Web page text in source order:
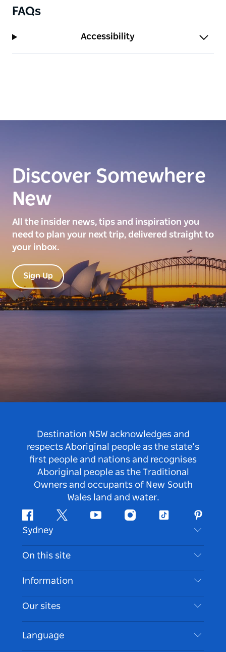
FAQs
Accessibility
Discover Somewhere
New
All the insider news, tips and inspiration you
need to plan your next trip, delivered straight to
your inbox.
Sign Up
Destination NSW acknowledges and
respects Aboriginal people as the state’s
first people and nations and recognises
Aboriginal people as the Traditional
Owners and occupants of New South
Wales land and water.
FacebookTwitter Youtube InstagramTiktok
Sydney
Contact Us
Disclaimer
Cookie Notice
On this site
Destinations
Things To Do
Events
Information
Travel Information
Accessible Sydney
List your Business
Our sites
Language